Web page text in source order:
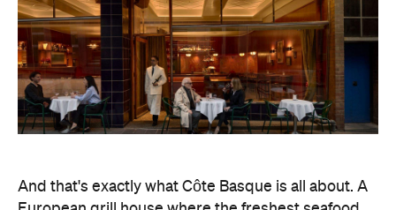
And that's exactly what Côte Basque is all about. A